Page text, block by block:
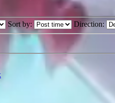
Sort by: Direction: